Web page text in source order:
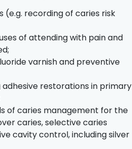
recording of caries risk
of attending with pain and
varnish and preventive
restorations in primary
of caries management for the
caries, selective caries
cavity control, including silver